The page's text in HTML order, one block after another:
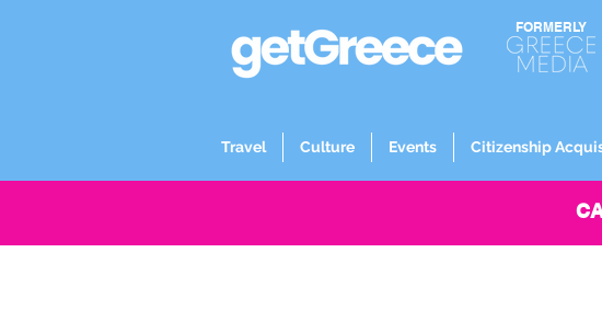
FORMERLY
Travel Culture Events Citizenship